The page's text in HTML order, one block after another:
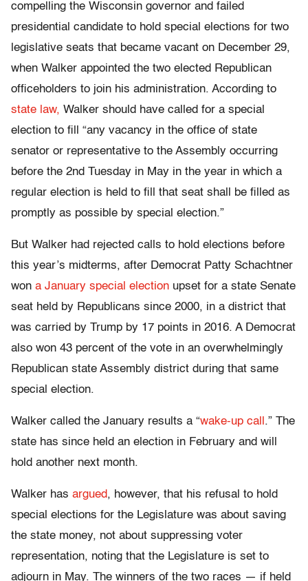
compelling the Wisconsin governor and failed
presidential candidate to hold special elections for two
legislative seats that became vacant on December 29,
when Walker appointed the two elected Republican
officeholders to join his administration. According to
state law, Walker should have called for a special
election to fill “any vacancy in the office of state
senator or representative to the Assembly occurring
before the 2nd Tuesday in May in the year in which a
regular election is held to fill that seat shall be filled as
promptly as possible by special election.”
But Walker had rejected calls to hold elections before
this year’s midterms, after Democrat Patty Schachtner
won a January special election upset for a state Senate
seat held by Republicans since 2000, in a district that
was carried by Trump by 17 points in 2016. A Democrat
also won 43 percent of the vote in an overwhelmingly
Republican state Assembly district during that same
special election.
Walker called the January results a “wake-up call .” The
state has since held an election in February and will
hold another next month.
Walker has argued, however, that his refusal to hold
special elections for the Legislature was about saving
the state money, not about suppressing voter
representation, noting that the Legislature is set to
adjourn in May. The winners of the two races — if held